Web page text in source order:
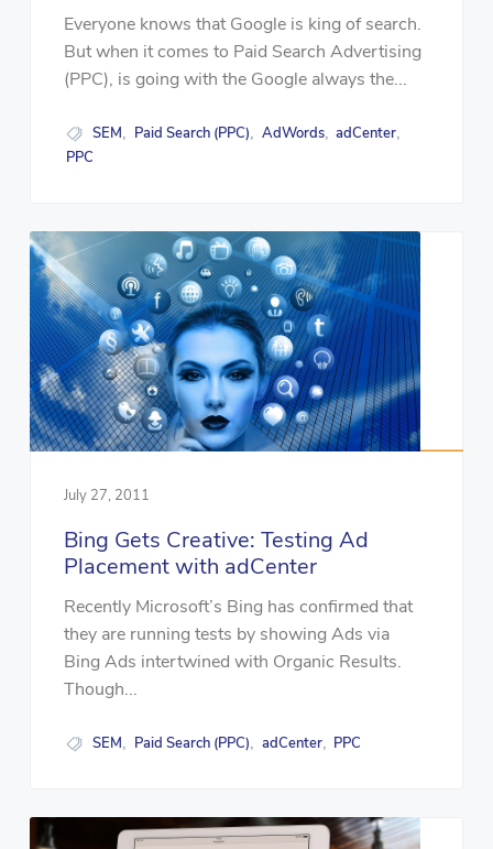
Everyone knows that Google is king of search.
But when it comes to Paid Search Advertising
(PPC), is going with the Google always the...
SEM, Paid Search (PPC), AdWords, adCenter,
PPC
July 27, 2011
Bing Gets Creative: Testing Ad
Placement with adCenter
Recently Microsoft’s Bing has confirmed that
they are running tests by showing Ads via
Bing Ads intertwined with Organic Results.
Though...
SEM, Paid Search (PPC), adCenter, PPC